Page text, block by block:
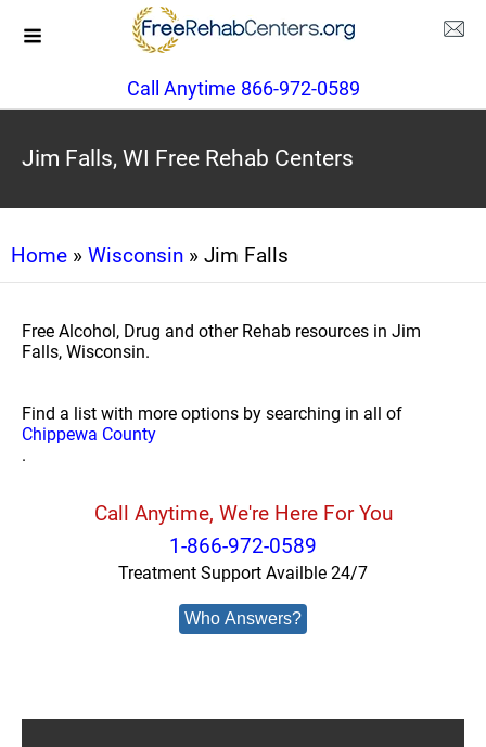
Call Anytime 866-972-0589
Jim Falls, WI Free Rehab Centers
Home » Wisconsin » Jim Falls
Free Alcohol, Drug and other Rehab resources in Jim
Falls, Wisconsin.
Find a list with more options by searching in all of
Chippewa County
.
Call Anytime, We're Here For You
1-866-972-0589
Treatment Support Availble 24/7
Who Answers?